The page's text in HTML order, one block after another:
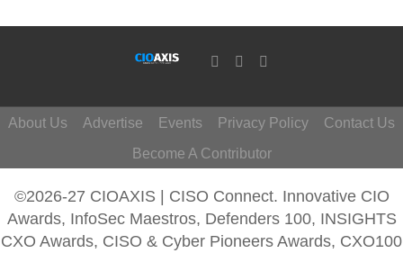
About Us Advertise Events Privacy Policy
Contact Us
Become A Contributor
©2026-27 CIOAXIS | CISO Connect. Innovative CIO
Awards, InfoSec Maestros, Defenders 100, INSIGHTS
CXO Awards, CISO & Cyber Pioneers Awards, CXO100